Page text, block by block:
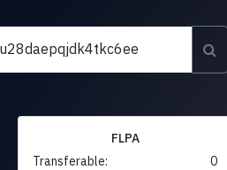
FLPA
Transferable:
0